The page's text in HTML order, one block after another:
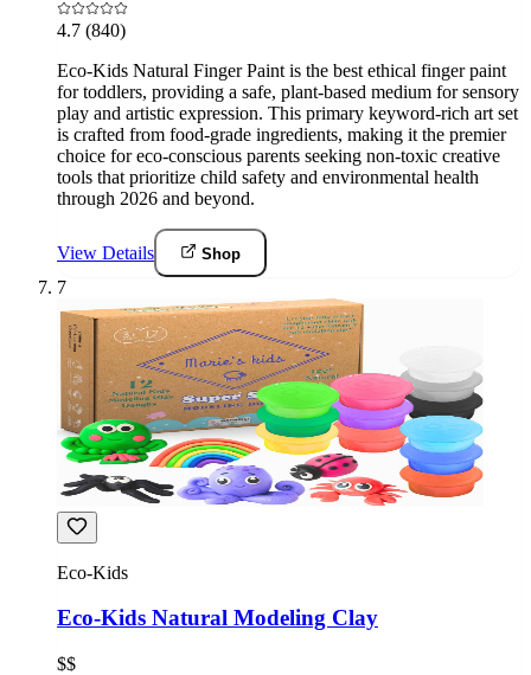
4.7 (840)
Eco-Kids Natural Finger Paint is the best ethical finger paint
for toddlers, providing a safe, plant-based medium for sensory
play and artistic expression. This primary keyword-rich art set
is crafted from food-grade ingredients, making it the premier
choice for eco-conscious parents seeking non-toxic creative
tools that prioritize child safety and environmental health
through 2026 and beyond.
View Details Shop
7
Eco-Kids
Eco-Kids Natural Modeling Clay
$$